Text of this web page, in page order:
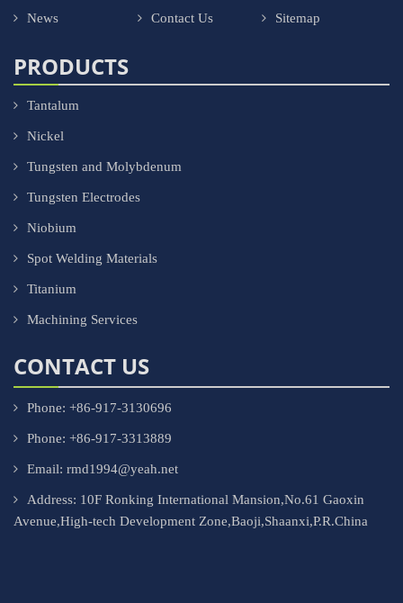
News Contact Us Sitemap
PRODUCTS
Tantalum
Nickel
Tungsten and Molybdenum
Tungsten Electrodes
Niobium
Spot Welding Materials
Titanium
Machining Services
CONTACT US
Phone: +86-917-3130696
Phone: +86-917-3313889
Email: rmd1994@yeah.net
Address: 10F Ronking International Mansion,No.61 Gaoxin
Avenue,High-tech Development Zone,Baoji,Shaanxi,P.R.China